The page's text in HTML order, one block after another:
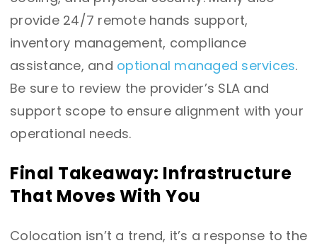
provide 24/7 remote hands support,
inventory management, compliance
assistance, and optional managed services.
Be sure to review the provider’s SLA and
support scope to ensure alignment with your
operational needs.
Final Takeaway: Infrastructure
That Moves With You
Colocation isn’t a trend, it’s a response to the